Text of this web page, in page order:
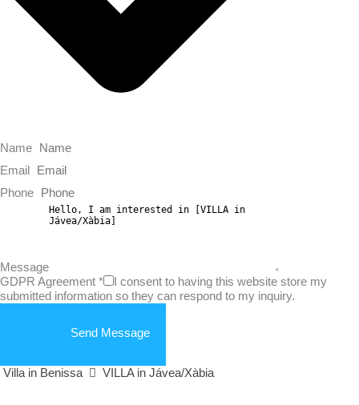
Name
Email
Phone
Message
GDPR Agreement *
I consent to having this website store my
submitted information so they can respond to my inquiry.
Send Message
Villa in Benissa VILLA in Jávea/Xàbia